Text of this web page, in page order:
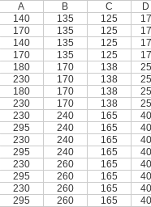
A B C
D
140 135 125
17
170 135 125
17
140 135 125
17
170 135 125
17
180 170 138
25
230 170 138
25
180 170 138
25
230 170 138
25
230 240 165
40
295 240 165
40
230 240 165
40
295 240 165
40
230 260 165
40
295 260 165
40
230 260 165
40
295 260 165 40